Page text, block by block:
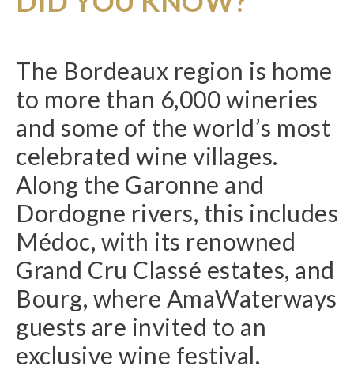
The Bordeaux region is home
to more than 6,000 wineries
and some of the world’s most
celebrated wine villages.
Along the Garonne and
Dordogne rivers, this includes
Médoc, with its renowned
Grand Cru Classé estates, and
Bourg, where AmaWaterways
guests are invited to an
exclusive wine festival.